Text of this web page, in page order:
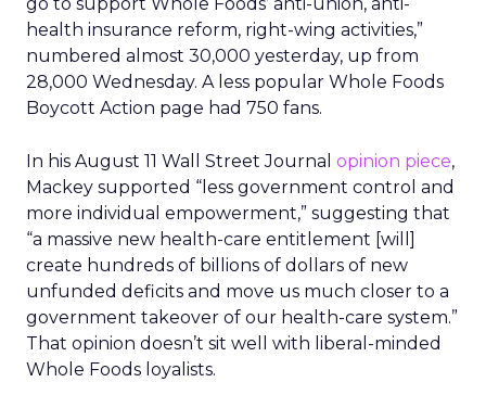
health insurance reform, right-wing activities,”
numbered almost 30,000 yesterday, up from
28,000 Wednesday. A less popular Whole Foods
Boycott Action page had 750 fans.
In his August 11 Wall Street Journal opinion piece,
Mackey supported “less government control and
more individual empowerment,” suggesting that
“a massive new health-care entitlement [will]
create hundreds of billions of dollars of new
unfunded deficits and move us much closer to a
government takeover of our health-care system.”
That opinion doesn’t sit well with liberal-minded
Whole Foods loyalists.